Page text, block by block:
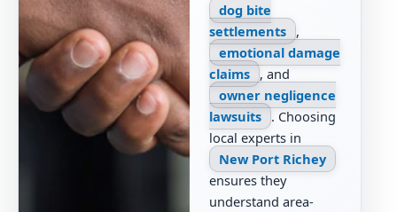
dog bite
settlements
,
emotional damage
claims
, and
owner negligence
lawsuits
. Choosing
local experts in
New Port Richey
ensures they
understand area-